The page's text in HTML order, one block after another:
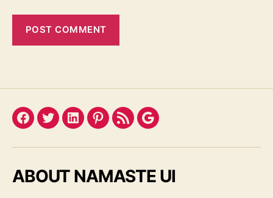
Facebook
TwitterLinkedInPinterest
FeedGoogle
ABOUT NAMASTE UI